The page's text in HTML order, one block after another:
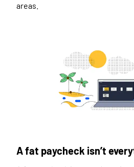
areas.
A fat paycheck isn’t